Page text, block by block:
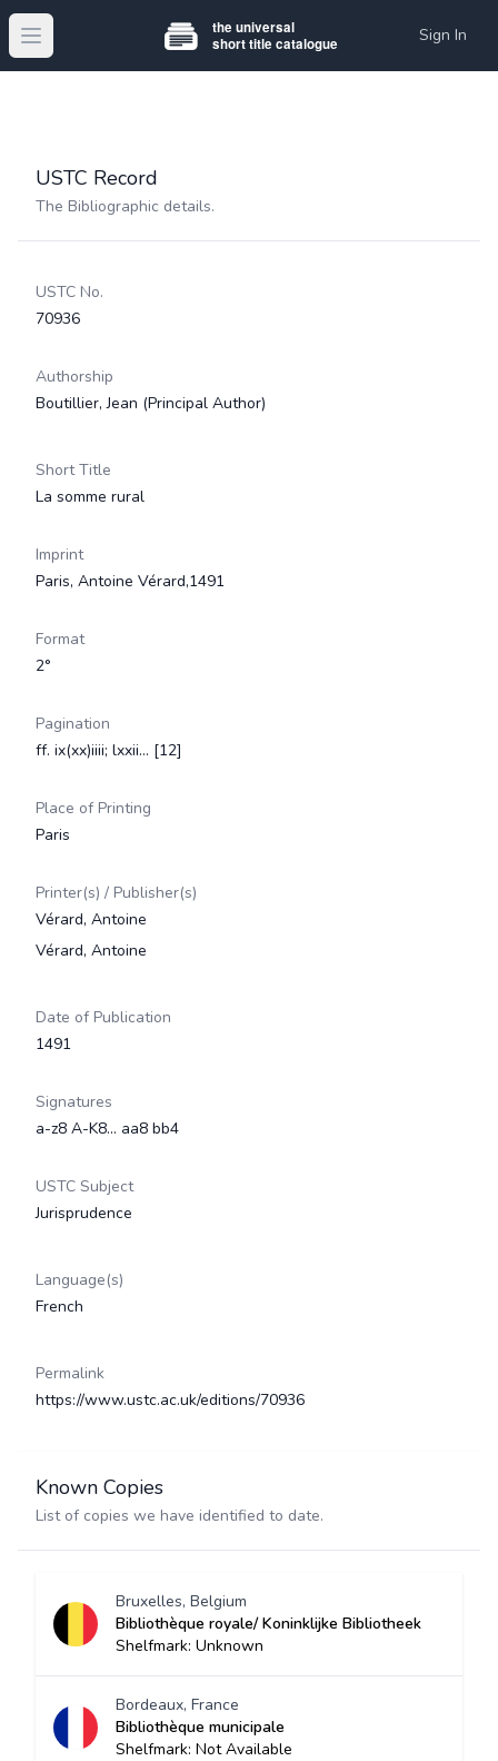
Open main menu Sign In
USTC Record
The Bibliographic details.
USTC No.
70936
Authorship
Boutillier, Jean (Principal Author)
Short Title
La somme rural
Imprint
Paris, Antoine Vérard,1491
Format
2°
Pagination
ff. ix(xx)iiii; lxxii... [12]
Place of Printing
Paris
Printer(s) / Publisher(s)
Vérard, Antoine
Vérard, Antoine
Date of Publication
1491
Signatures
a-z8 A-K8... aa8 bb4
USTC Subject
Jurisprudence
Language(s)
French
Permalink
https://www.ustc.ac.uk/editions/70936
Known Copies
List of copies we have identified to date.
Bruxelles, Belgium
Bibliothèque royale/ Koninklijke Bibliotheek
Shelfmark: Unknown
Bordeaux, France
Bibliothèque municipale
Shelfmark: Not Available